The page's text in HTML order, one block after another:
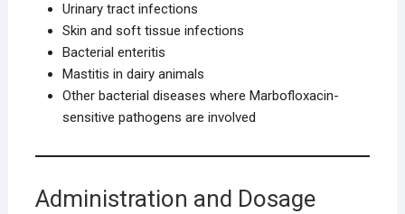
Urinary tract infections
Skin and soft tissue infections
Bacterial enteritis
Mastitis in dairy animals
Other bacterial diseases where Marbofloxacin-
sensitive pathogens are involved
Administration and Dosage